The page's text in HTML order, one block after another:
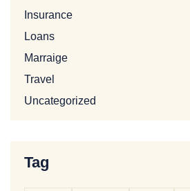
Insurance
Loans
Marraige
Travel
Uncategorized
Tag